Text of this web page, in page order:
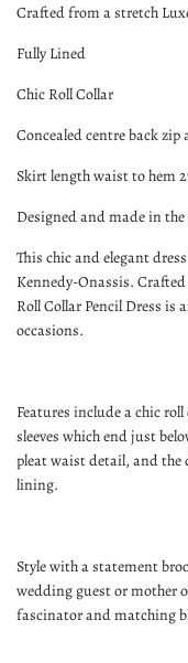
Crafted from a stretch
Fully Lined
Chic Roll Collar
Concealed centre back
Skirt length waist to hem
Designed and made in
This chic and elegant
Kennedy-Onassis.
Roll Collar Pencil Dress is
occasions.
Features include a chic
sleeves which end just
pleat waist detail, and
lining.
Style with a statement
wedding guest or mother
fascinator and matching